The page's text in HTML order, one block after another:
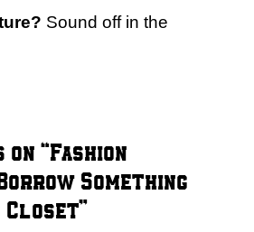
Sound off in the
“Fashion
Something
Closet”